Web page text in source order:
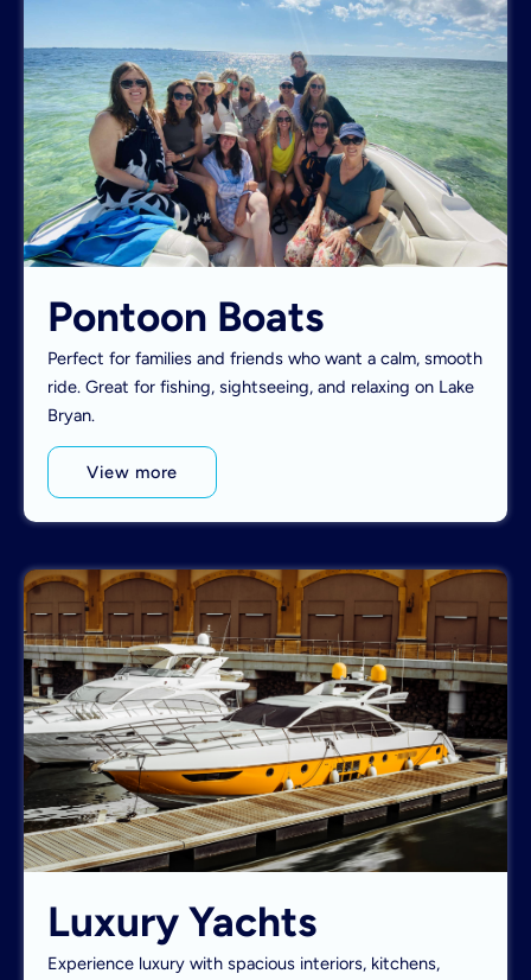
Pontoon Boats
Perfect for families and friends who want a calm, smooth
ride. Great for fishing, sightseeing, and relaxing on Lake
Bryan.
View more
Luxury Yachts
Experience luxury with spacious interiors, kitchens,